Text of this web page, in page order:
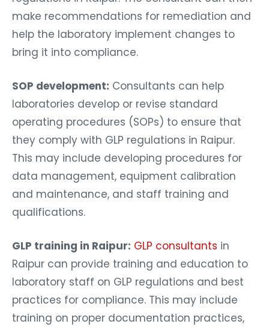
make recommendations for remediation and
help the laboratory implement changes to
bring it into compliance.
SOP development: Consultants can help
laboratories develop or revise standard
operating procedures (SOPs) to ensure that
they comply with GLP regulations in Raipur.
This may include developing procedures for
data management, equipment calibration
and maintenance, and staff training and
qualifications.
GLP training in Raipur: GLP consultants in
Raipur can provide training and education to
laboratory staff on GLP regulations and best
practices for compliance. This may include
training on proper documentation practices,